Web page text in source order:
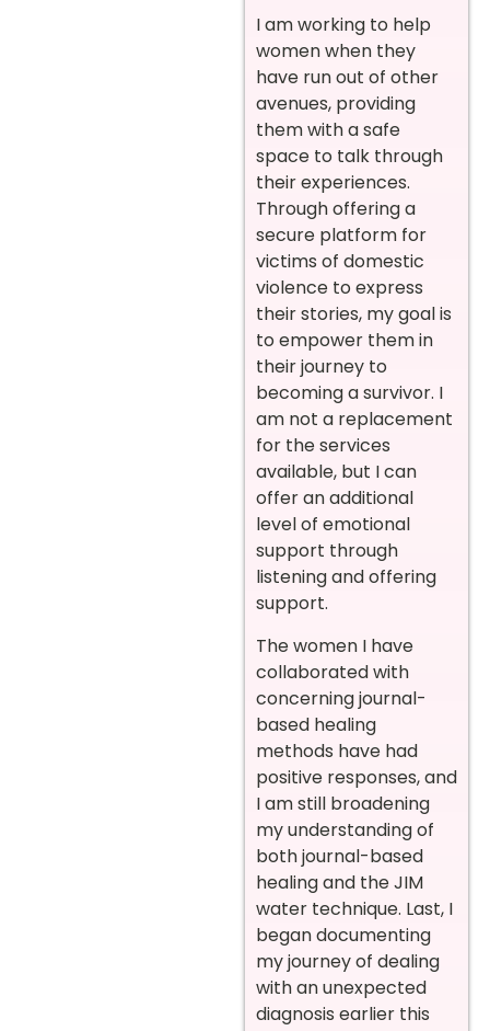
I am working to help
women when they
have run out of other
avenues, providing
them with a safe
space to talk through
their experiences.
Through offering a
secure platform for
victims of domestic
violence to express
their stories, my goal is
to empower them in
their journey to
becoming a survivor. I
am not a replacement
for the services
available, but I can
offer an additional
level of emotional
support through
listening and offering
support.
The women I have
collaborated with
concerning journal-
based healing
methods have had
positive responses, and
I am still broadening
my understanding of
both journal-based
healing and the JIM
water technique. Last, I
began documenting
my journey of dealing
with an unexpected
diagnosis earlier this